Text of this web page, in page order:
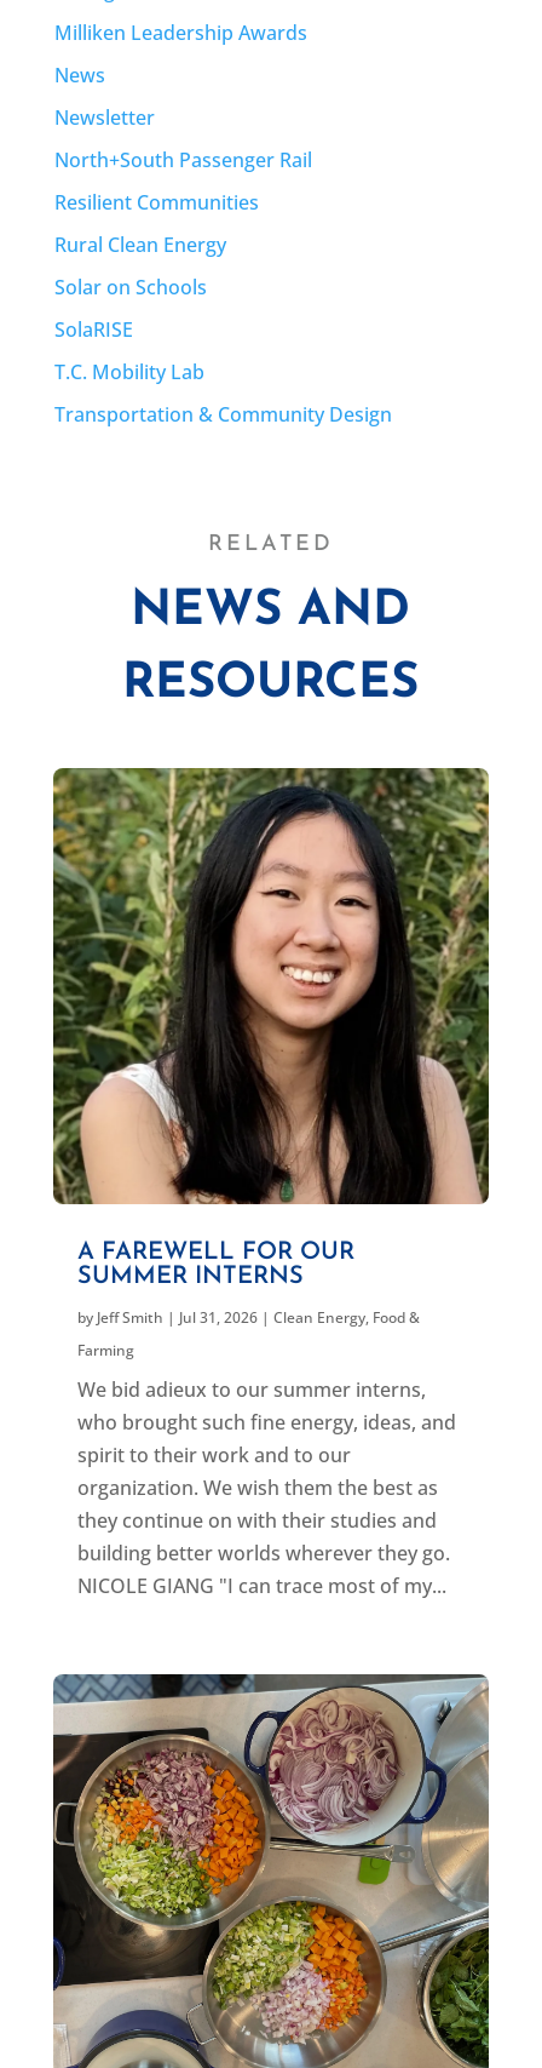
Milliken Leadership Awards
News
Newsletter
North+South Passenger Rail
Resilient Communities
Rural Clean Energy
Solar on Schools
SolaRISE
T.C. Mobility Lab
Transportation & Community Design
RELATED
NEWS AND
RESOURCES
A FAREWELL FOR OUR
SUMMER INTERNS
by Jeff Smith | Jul 31, 2026| Clean Energy, Food &
Farming
We bid adieux to our summer interns,
who brought such fine energy, ideas, and
spirit to their work and to our
organization. We wish them the best as
they continue on with their studies and
building better worlds wherever they go.
NICOLE GIANG "I can trace most of my...